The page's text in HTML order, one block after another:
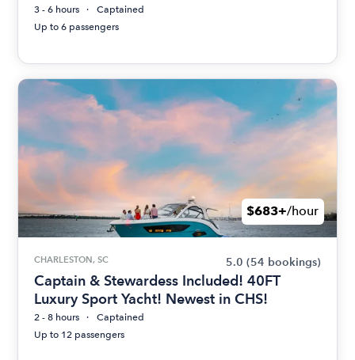
3 - 6 hours
Captained
Up to 6 passengers
$683+/hour
CHARLESTON, SC 5.0 (54 bookings)
Captain & Stewardess Included! 40FT
Luxury Sport Yacht! Newest in CHS!
2 - 8 hours
Captained
Up to 12 passengers